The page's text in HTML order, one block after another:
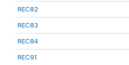
REC82
REC83
REC84
REC91